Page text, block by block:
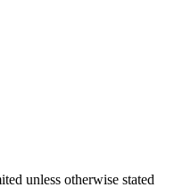
unless otherwise stated